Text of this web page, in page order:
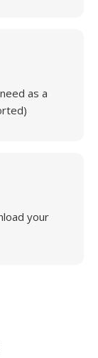
as a
your